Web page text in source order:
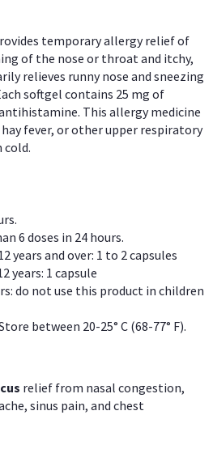
temporary allergy relief of
of the nose or throat and itchy,
relieves runny nose and sneezing
softgel contains 25 mg of
This allergy medicine
fever, or other upper respiratory
cold.
6 doses in 24 hours.
years and over: 1 to 2 capsules
years: 1 capsule
do not use this product in children
between 20-25° C (68-77° F).
relief from nasal congestion,
sinus pain, and chest